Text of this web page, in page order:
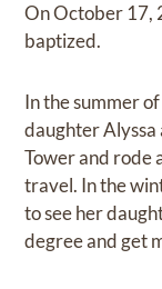
On October 17,
baptized.
In the summer
daughter Alyssa
Tower and rode
travel. In the
to see her
degree and get